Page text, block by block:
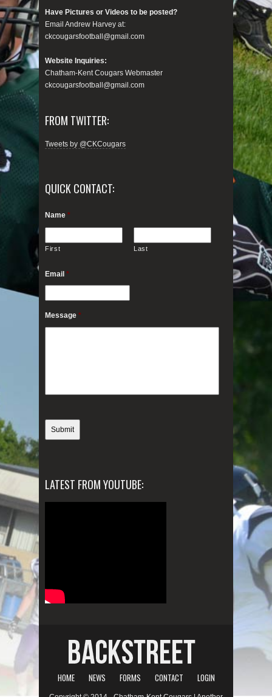
Have Pictures or Videos to be posted?
Email Andrew Harvey at:
ckcougarsfootball@gmail.com
Website Inquiries:
Chatham-Kent Cougars Webmaster
ckcougarsfootball@gmail.com
FROM TWITTER:
Tweets by @CKCougars
QUICK CONTACT:
Name *
First Last
Email *
Message *
LATEST FROM YOUTUBE:
HOME NEWS FORMS CONTACT LOGIN